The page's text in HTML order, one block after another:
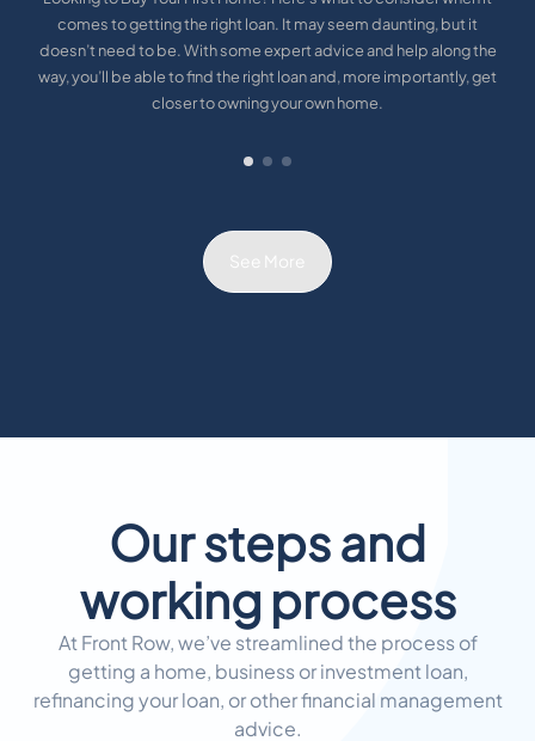
comes to getting the right loan. It may seem daunting, but it
doesn’t need to be. With some expert advice and help along the
way, you’ll be able to find the right loan and, more importantly, get
closer to owning your own home.
See More
Our steps and
working process
At Front Row, we’ve streamlined the process of
getting a home, business or investment loan,
refinancing your loan, or other financial management
advice.